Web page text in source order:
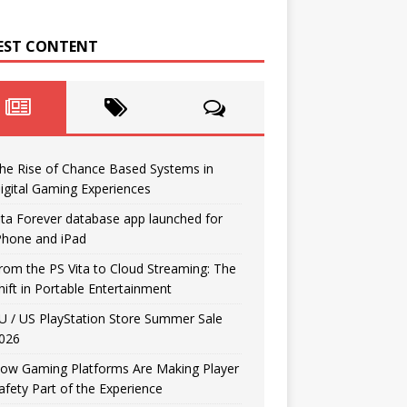
CONTENT
Rise of Chance Based Systems in
Gaming Experiences
Forever database app launched for
and iPad
the PS Vita to Cloud Streaming: The
in Portable Entertainment
/ US PlayStation Store Summer Sale
Gaming Platforms Are Making Player
Part of the Experience